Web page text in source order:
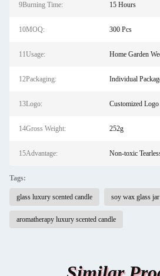
9Burning Time: 15 Hours
10MOQ: 300 Pcs
11Usage: Home Garden
12Packaging: Individual
13Logo: Customized Logo
14Gross Weight: 252g
15Advantage: Non-toxic
Tags:
glass luxury scented candle soy wax glass
aromatherapy luxury scented candle